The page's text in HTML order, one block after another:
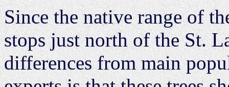
Since the native range of
stops just north of the St.
differences from main